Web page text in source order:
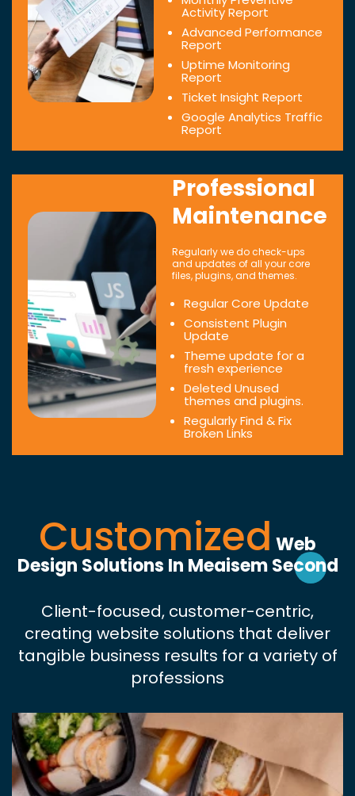
Activity Report
Advanced Performance
Report
Uptime Monitoring
Report
Ticket Insight Report
Google Analytics Traffic
Report
Professional
Maintenance
Regularly we do check-ups
and updates of all your core
files, plugins, and themes.
Regular Core Update
Consistent Plugin
Update
Theme update for a
fresh experience
Deleted Unused
themes and plugins.
Regularly Find & Fix
Broken Links
Customized Web
Design Solutions In Meaisem Second
Client-focused, customer-centric,
creating website solutions that deliver
tangible business results for a variety of
professions